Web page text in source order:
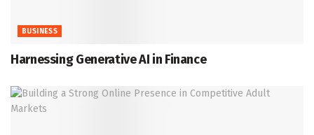
BUSINESS
Harnessing Generative AI in Finance